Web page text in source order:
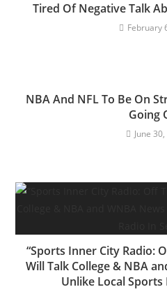
Tired Of Negative Talk
February
NBA And NFL To Be On
Going
June
“Sports Inner City Radio:
Will Talk College & NBA
Unlike Local Sports